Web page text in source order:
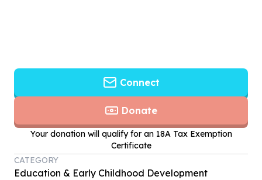
Connect
Donate
Your donation will qualify for an 18A Tax Exemption
Certificate
CATEGORY
Education & Early Childhood Development